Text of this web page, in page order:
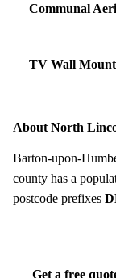
Communal
TV Wall
About North
Barton-upon-
county has a
postcode prefixes
Get a free